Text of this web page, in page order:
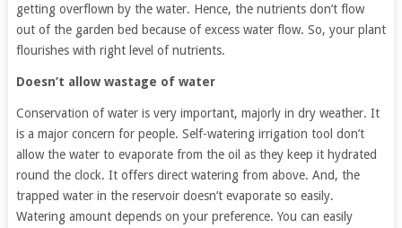
getting overflown by the water. Hence, the nutrients don’t flow
out of the garden bed because of excess water flow. So, your plant
flourishes with right level of nutrients.
Doesn’t allow wastage of water
Conservation of water is very important, majorly in dry weather. It
is a major concern for people. Self-watering irrigation tool don’t
allow the water to evaporate from the oil as they keep it hydrated
round the clock. It offers direct watering from above. And, the
trapped water in the reservoir doesn’t evaporate so easily.
Watering amount depends on your preference. You can easily